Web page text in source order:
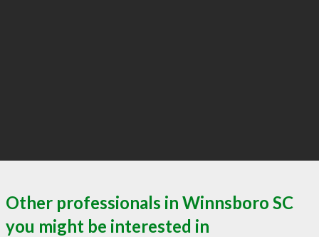
Other professionals in Winnsboro SC
you might be interested in